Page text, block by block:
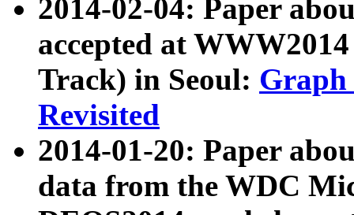
2014-02-04: Paper
accepted at
Track) in Seoul: Graph
Revisited
2014-01-20: Paper
data from the WDC